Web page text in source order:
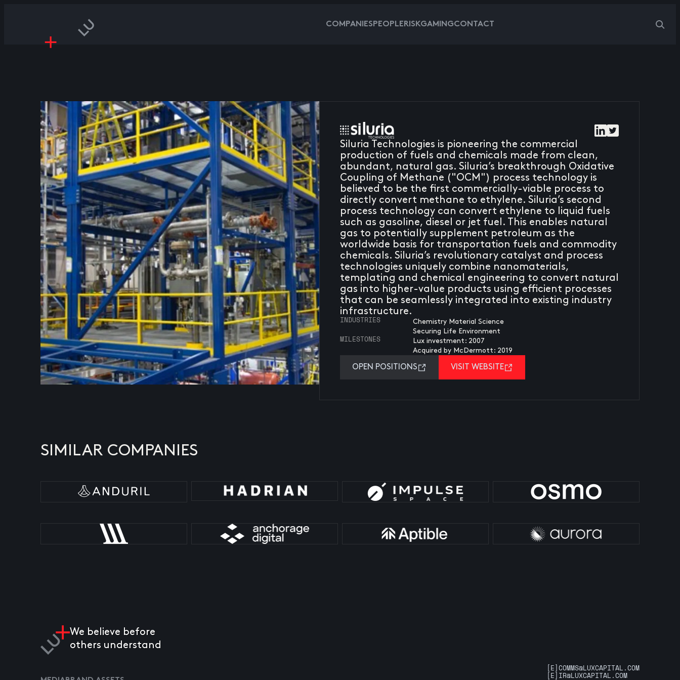
COMPANIESPEOPLERISKGAMINGCONTACT
Siluria Technologies is pioneering the commercial
production of fuels and chemicals made from clean,
abundant, natural gas. Siluria’s breakthrough Oxidative
Coupling of Methane ("OCM") process technology is
believed to be the first commercially-viable process to
directly convert methane to ethylene. Siluria’s second
process technology can convert ethylene to liquid fuels
such as gasoline, diesel or jet fuel. This enables natural
gas to potentially supplement petroleum as the
worldwide basis for transportation fuels and commodity
chemicals. Siluria’s revolutionary catalyst and process
technologies uniquely combine nanomaterials,
templating and chemical engineering to convert natural
gas into higher-value products using efficient processes
that can be seamlessly integrated into existing industry
infrastructure.
INDUSTRIES
Chemistry Material Science
Securing Life Environment
MILESTONES
Lux investment: 2007
Acquired by McDermott: 2019
OPEN POSITIONS VISIT WEBSITE
SIMILAR COMPANIES
We believe before
others understand
[E]COMMS@LUXCAPITAL.COM
[E] IR@LUXCAPITAL.COM